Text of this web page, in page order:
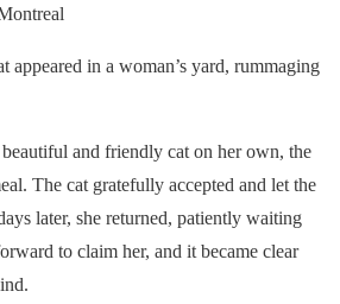
appeared in a woman’s yard, rummaging
beautiful and friendly cat on her own, the
The cat gratefully accepted and let the
later, she returned, patiently waiting
to claim her, and it became clear